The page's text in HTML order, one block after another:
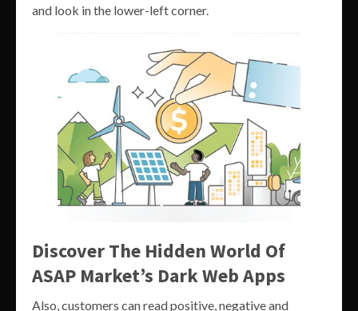
and look in the lower-left corner.
Discover The Hidden World Of
ASAP Market’s Dark Web Apps
Also, customers can read positive, negative and